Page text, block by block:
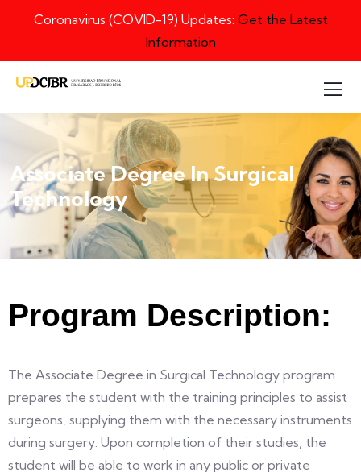
Coronavirus (COVID-19) Updates: Get the Latest
Information
Associate Degree In Surgical
Technology
Program Description:
The Associate Degree in Surgical Technology program
prepares the student with the training principles to assist
surgeons, supplying them with the necessary instruments
during surgery. Upon completion of their studies, the
student will be able to work in any public or private